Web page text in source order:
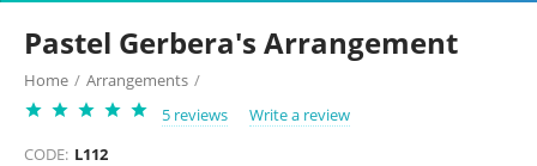
Pastel Gerbera's Arrangement
Home / Arrangements /
5 reviews
Write a review
CODE: L112